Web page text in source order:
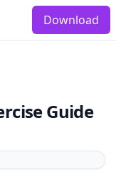
Download
Guide